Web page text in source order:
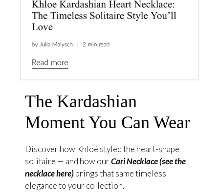
The Kardashian
Moment You Can Wear
Discover how Khloé styled the heart-shape
solitaire — and how ourCari Necklace (see the
necklace here)brings that same timeless
elegance to your collection.